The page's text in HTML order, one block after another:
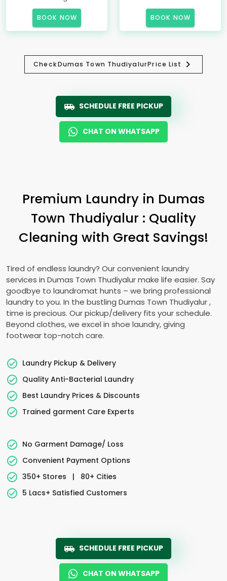
BOOK NOW BOOK NOW
CheckDumas Town ThudiyalurPrice List
SCHEDULE FREE PICKUP
CHAT ON WHATSAPP
Premium Laundry in Dumas
Town Thudiyalur : Quality
Cleaning with Great Savings!
Tired of endless laundry? Our convenient laundry
services in Dumas Town Thudiyalurmake life easier. Say
goodbye to laundromat hunts – we bring professional
laundry to you. In the bustling Dumas Town Thudiyalur,
time is precious. Our pickup/delivery fits your schedule.
Beyond clothes, we excel in shoe laundry, giving
footwear top-notch care.
Laundry Pickup & Delivery
Quality Anti-Bacterial Laundry
Best Laundry Prices & Discounts
Trained garment Care Experts
No Garment Damage/ Loss
Convenient Payment Options
350+ Stores
|
80+ Cities
5 Lacs+ Satisfied Customers
SCHEDULE FREE PICKUP
CHAT ON WHATSAPP